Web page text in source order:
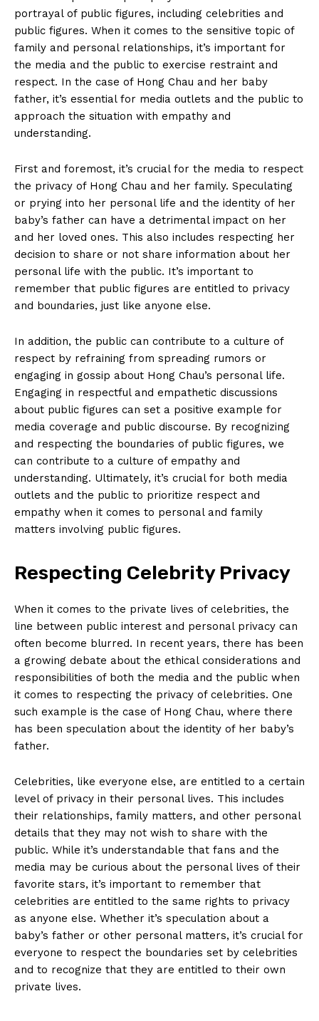
News Week
Magazine PRO
SUBSCRIBE NOW
Company
Contact Us
Privacy Policy
Terms and Conditions
portrayal of public figures, ⁣including​ celebrities and
public figures. When it comes​ to the sensitive topic of⁢
family and personal ⁣relationships, it’s important for
the​ media and the ‍public‍ to exercise restraint and‍
respect. In the case of Hong Chau and her baby
father, it’s essential for⁣ media outlets and the public to
approach ‍the situation with empathy and
⁣understanding.
First and foremost, it’s crucial for the⁣ media⁣ to respect
the privacy of Hong ⁣Chau and her family. Speculating
⁢or prying into her personal life and the identity of her
baby’s father can have a detrimental impact on​ her
and her loved ones. This also⁤ includes respecting‍ her ​
decision ‌to share or not share information about her
personal life​ with the public.⁤ It’s important‌ to
remember that ‌public figures are entitled to privacy
and ⁢boundaries, just like anyone ⁣else.
In addition, the public can contribute to a culture⁤ of
respect by refraining from spreading rumors or⁢
engaging in gossip about ‌Hong Chau’s‌ personal life.
Engaging in respectful and empathetic discussions
about ‍public figures can⁣ set a positive example for
media‌ coverage and public‍ discourse. By recognizing
and respecting the boundaries of public⁢ figures, we
can contribute to a culture of empathy and
understanding.⁤ Ultimately,‍ it’s crucial for both media
outlets and the public to prioritize respect and
empathy when it comes⁤ to personal and family‌
matters ⁤involving public ⁤figures.
Respecting⁣ Celebrity Privacy
When it comes to the private lives of celebrities, the
line between public interest and personal privacy can
often become⁢ blurred. In recent years, there has been
a growing​ debate about the ethical⁤ considerations and
responsibilities of both the media and the ‌public when
it comes to respecting the privacy of celebrities. One
such example is the case of‌ Hong Chau, ⁤where there
has been speculation⁢ about the​ identity of⁣ her baby’s
‌father.
Celebrities, like‍ everyone ‍else, are‍ entitled to a certain
level ⁢of privacy in⁣ their personal lives. This includes
their relationships, family matters, ‍and other personal
details that they may not wish‍ to share​ with the
public. While it’s understandable that fans and the
media⁣ may be curious about the ⁢personal lives of their​
favorite stars, it’s important to remember that
celebrities are entitled ⁣to the‌ same⁣ rights to privacy
as ⁤anyone else. Whether it’s speculation​ about a
⁤baby’s father‌ or other personal matters, ‍it’s crucial for
everyone to respect the boundaries ⁢set by celebrities ​
and to recognize that they are entitled​ to their‌ own
private lives.